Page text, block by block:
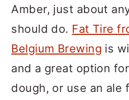
Amber, just about
should do. Fat Tire
Belgium Brewing is
and a great option
dough, or use an ale